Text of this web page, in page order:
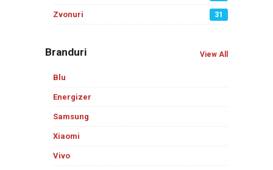
Zvonuri 31
Branduri View All
Blu
Energizer
Samsung
Xiaomi
Vivo